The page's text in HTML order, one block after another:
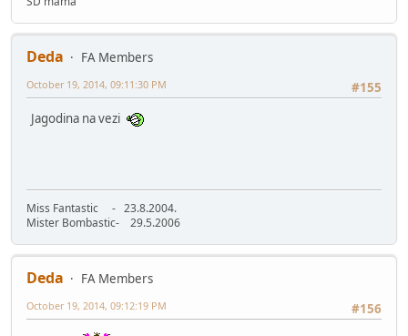
Deda
FA Members
#155
October 19, 2014, 09:11:30 PM
Jagodina na vezi
Miss Fantastic - 23.8.2004.
Mister Bombastic- 29.5.2006
Deda
FA Members
#156
October 19, 2014, 09:12:19 PM